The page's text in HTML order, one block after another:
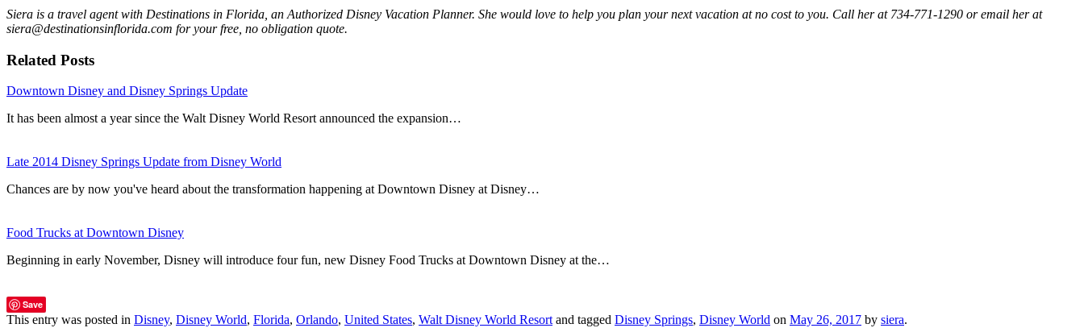
Siera is a travel agent with Destinations in Florida, an Authorized Disney Vacation Planner. She would love to help you plan your next vacation at no cost to you. Call her at 734-771-1290 or email her at
siera@destinationsinflorida.com for your free, no obligation quote.
Related Posts
Downtown Disney and Disney Springs Update
It has been almost a year since the Walt Disney World Resort announced the expansion…
Late 2014 Disney Springs Update from Disney World
Chances are by now you've heard about the transformation happening at Downtown Disney at Disney…
Food Trucks at Downtown Disney
Beginning in early November, Disney will introduce four fun, new Disney Food Trucks at Downtown Disney at the…
Save
This entry was posted in Disney, Disney World, Florida, Orlando, United States, Walt Disney World Resort and tagged Disney Springs, Disney World on May 26, 2017 by siera.